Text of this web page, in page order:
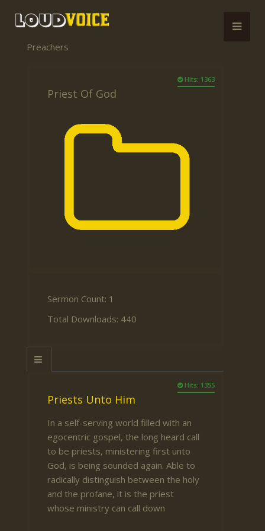
Preachers
Hits: 1363
Priest Of God
Sermon Count: 1
Total Downloads: 440
Hits: 1355
Priests Unto Him
In a self-serving world filled with an
egocentric gospel, the long heard call
to be priests, ministering first unto
God, is being sounded again. Able to
radically distinguish between the holy
and the profane, it is the priest
whose ministry can call down